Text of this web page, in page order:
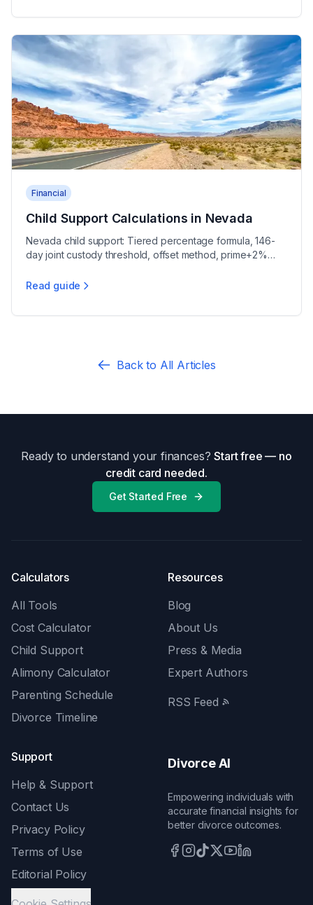
Financial
Child Support Calculations in Nevada
Nevada child support: Tiered percentage formula, 146-
day joint custody threshold, offset method, prime+2%
Read guide
Child Support Calculations in Nevada
Back to All Articles
Ready to understand your finances?Start free — no
credit card needed.
Get Started Free
Calculators
All Tools
Cost Calculator
Child Support
Alimony Calculator
Parenting Schedule
Divorce Timeline
Resources
Blog
About Us
Press & Media
Expert Authors
RSS Feed
Support
Help & Support
Contact Us
Privacy Policy
Terms of Use
Editorial Policy
Divorce AI
Empowering individuals with
accurate financial insights for
better divorce outcomes.